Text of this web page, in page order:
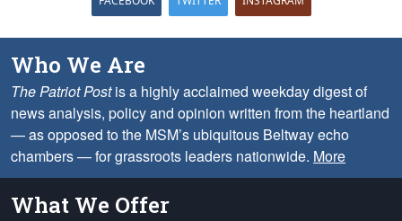
Who We Are
The Patriot Postis a highly acclaimed weekday digest of
news analysis, policy and opinion written from the heartland
— as opposed to the MSM’s ubiquitous Beltway echo
chambers — for grassroots leaders nationwide. More
What We Offer